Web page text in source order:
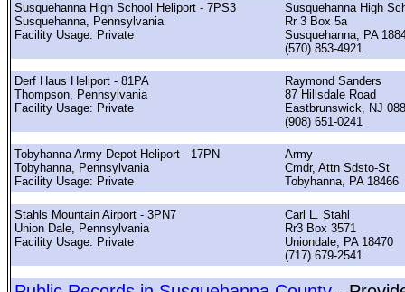
Susquehanna High School Heliport - 7PS3
Susquehanna, Pennsylvania
Facility Usage: Private
Susquehanna High
Rr 3 Box 5a
Susquehanna, PA
(570) 853-4921
Derf Haus Heliport - 81PA
Thompson, Pennsylvania
Facility Usage: Private
Raymond Sanders
87 Hillsdale Road
Eastbrunswick, NJ
(908) 651-0241
Tobyhanna Army Depot Heliport - 17PN
Tobyhanna, Pennsylvania
Facility Usage: Private
Army
Cmdr, Attn Sdsto-St
Tobyhanna, PA 18466
Stahls Mountain Airport - 3PN7
Union Dale, Pennsylvania
Facility Usage: Private
Carl L. Stahl
Rr3 Box 3571
Uniondale, PA 18470
(717) 679-2541